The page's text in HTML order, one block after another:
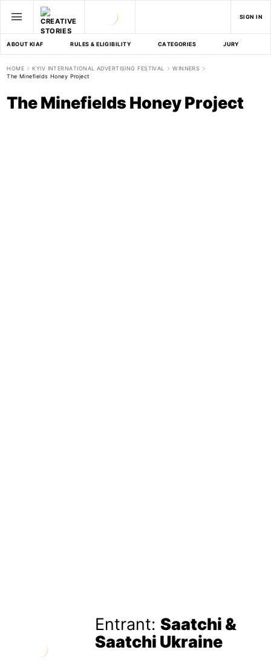
SIGN IN
ABOUT KIAF RULES & ELIGIBILITY CATEGORIES JURY
HOME KYIV INTERNATIONAL ADVERTISING FESTIVAL
WINNERS
The Minefields Honey Project
The Minefields Honey Project
Entrant: Saatchi &
Saatchi Ukraine